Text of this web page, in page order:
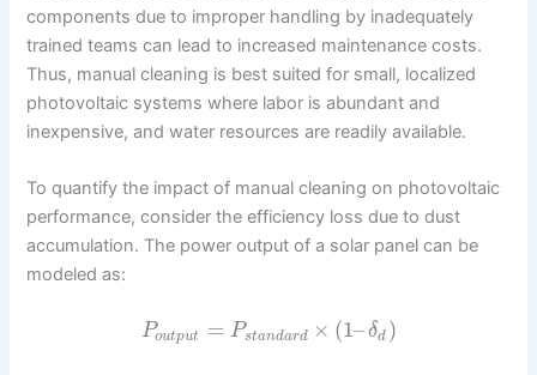
components due to improper handling by inadequately
trained teams can lead to increased maintenance costs.
Thus, manual cleaning is best suited for small, localized
photovoltaic systems where labor is abundant and
inexpensive, and water resources are readily available.
To quantify the impact of manual cleaning on photovoltaic
performance, consider the efficiency loss due to dust
accumulation. The power output of a solar panel can be
modeled as:
Poutput = Pstandard × (1–δd )